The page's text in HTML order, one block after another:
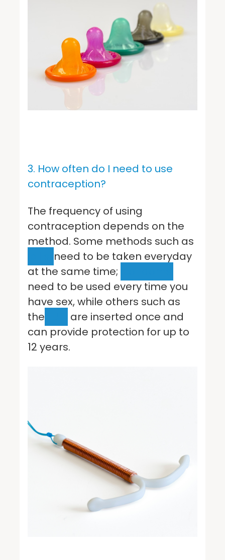
3. How often do I need to use
contraception?
The frequency of using
contraception depends on the
method. Some methods such as
need to be taken everyday
at the same time;
need to be used every time you
have sex, while others such as
the
are inserted once and
can provide protection for up to
12 years.